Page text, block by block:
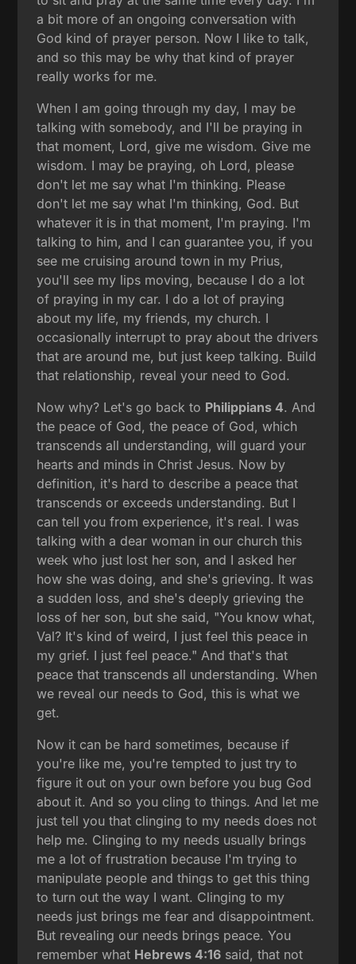
a bit more of an ongoing conversation with
God kind of prayer person. Now I like to talk,
and so this may be why that kind of prayer
really works for me.
When I am going through my day, I may be
talking with somebody, and I'll be praying in
that moment, Lord, give me wisdom. Give me
wisdom. I may be praying, oh Lord, please
don't let me say what I'm thinking. Please
don't let me say what I'm thinking, God. But
whatever it is in that moment, I'm praying. I'm
talking to him, and I can guarantee you, if you
see me cruising around town in my Prius,
you'll see my lips moving, because I do a lot
of praying in my car. I do a lot of praying
about my life, my friends, my church. I
occasionally interrupt to pray about the drivers
that are around me, but just keep talking. Build
that relationship, reveal your need to God.
Now why? Let's go back to Philippians 4. And
the peace of God, the peace of God, which
transcends all understanding, will guard your
hearts and minds in Christ Jesus. Now by
definition, it's hard to describe a peace that
transcends or exceeds understanding. But I
can tell you from experience, it's real. I was
talking with a dear woman in our church this
week who just lost her son, and I asked her
how she was doing, and she's grieving. It was
a sudden loss, and she's deeply grieving the
loss of her son, but she said, "You know what,
Val? It's kind of weird, I just feel this peace in
my grief. I just feel peace." And that's that
peace that transcends all understanding. When
we reveal our needs to God, this is what we
get.
Now it can be hard sometimes, because if
you're like me, you're tempted to just try to
figure it out on your own before you bug God
about it. And so you cling to things. And let me
just tell you that clinging to my needs does not
help me. Clinging to my needs usually brings
me a lot of frustration because I'm trying to
manipulate people and things to get this thing
to turn out the way I want. Clinging to my
needs just brings me fear and disappointment.
But revealing our needs brings peace. You
remember what Hebrews 4:16 said, that not